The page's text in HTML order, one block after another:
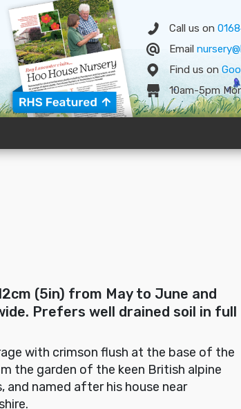
Call us on
Email
Find us on
10am-5pm
(5in) from May to June and
Prefers well drained soil in full
with crimson flush at the base of the
the garden of the keen British alpine
and named after his house near